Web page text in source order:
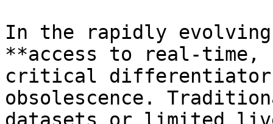
In the rapidly
**access to real-
critical differentiator
obsolescence.